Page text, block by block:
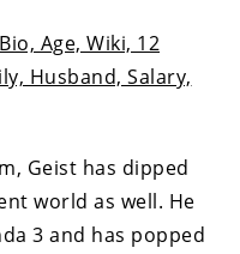
Age, Wiki, 12
Husband, Salary,
Geist has dipped
world as well. He
3 and has popped